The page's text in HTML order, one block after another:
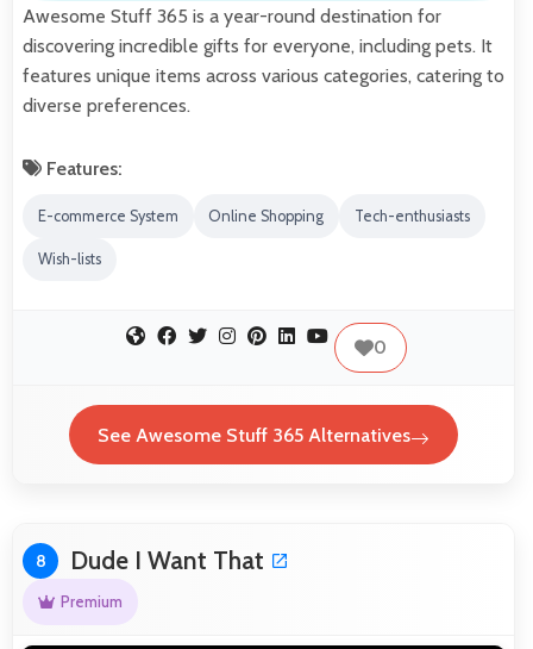
Awesome Stuff 365 is a year-round destination for
discovering incredible gifts for everyone, including pets. It
features unique items across various categories, catering to
diverse preferences.
Features:
E-commerce System Online Shopping Tech-enthusiasts
Wish-lists
0
See Awesome Stuff 365 Alternatives
8 Dude I Want That
Premium